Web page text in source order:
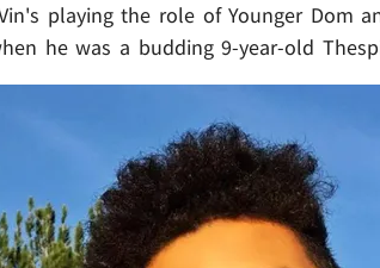
playing the role of Younger Dom
he was a budding 9-year-old